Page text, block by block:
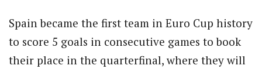
Spain became the first team in Euro Cup history
to score 5 goals in consecutive games to book
their place in the quarterfinal, where they will